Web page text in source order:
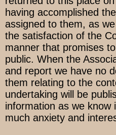
having accomplished
assigned to them, as
the satisfaction of the
manner that promises
public. When the
and report we have no
them relating to the
undertaking will be
information as we know
much anxiety and